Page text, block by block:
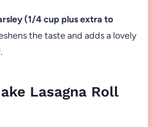
(1/4 cup plus extra to
the taste and adds a lovely
Lasagna Roll